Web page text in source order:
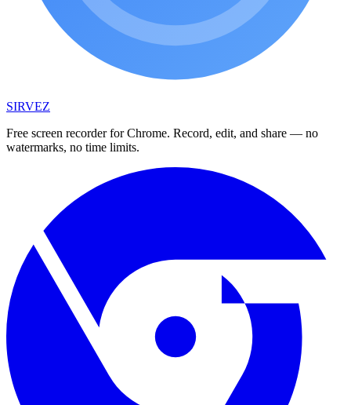
SIRVEZ
Free screen recorder for Chrome. Record, edit, and share — no
watermarks, no time limits.